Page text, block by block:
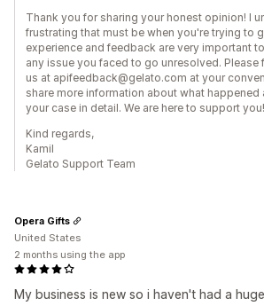
Thank you for sharing your honest opinion! I
frustrating that must be when you're trying to
experience and feedback are very important
any issue you faced to go unresolved. Please
us at apifeedback@gelato.com at your
share more information about what happened
your case in detail. We are here to support you!
Kind regards,
Kamil
Gelato Support Team
My business is new so i haven't had a
Opera Gifts
United States
2 months using the app